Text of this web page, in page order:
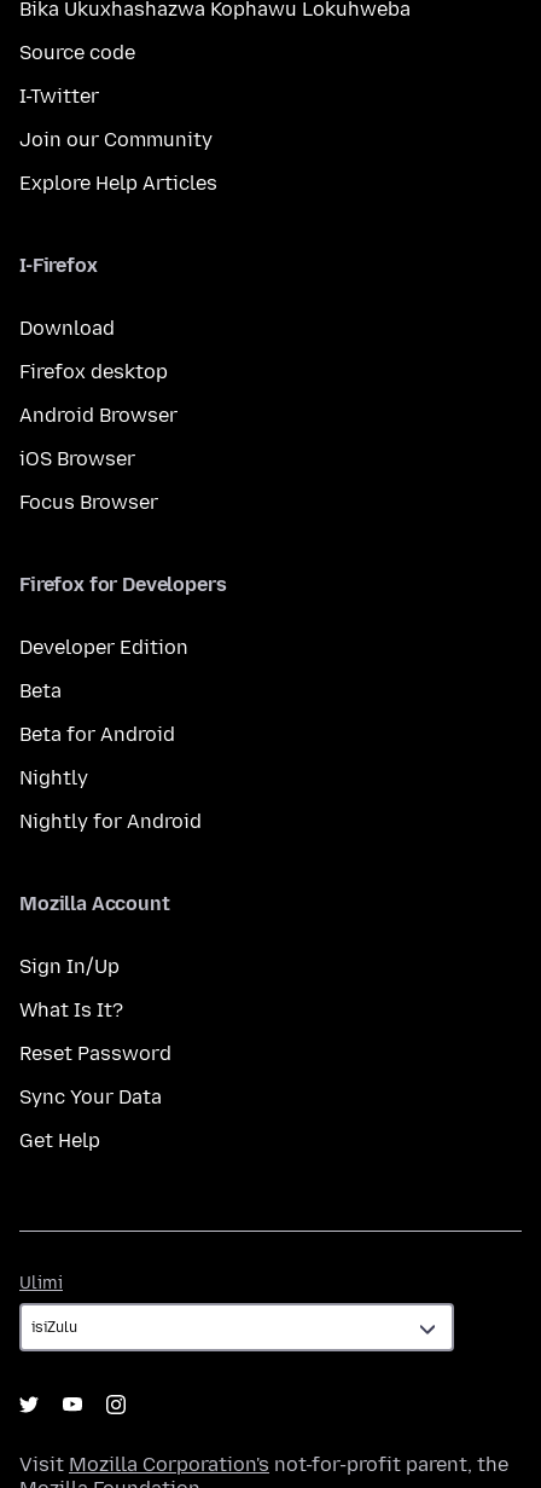
Bika Ukuxhashazwa Kophawu Lokuhweba
Source code
I-Twitter
Join our Community
Explore Help Articles
I-Firefox
Download
Firefox desktop
Android Browser
iOS Browser
Focus Browser
Firefox for Developers
Developer Edition
Beta
Beta for Android
Nightly
Nightly for Android
Mozilla Account
Sign In/Up
What Is It?
Reset Password
Sync Your Data
Get Help
Ulimi
Visit Mozilla Corporation's not-for-profit parent, the